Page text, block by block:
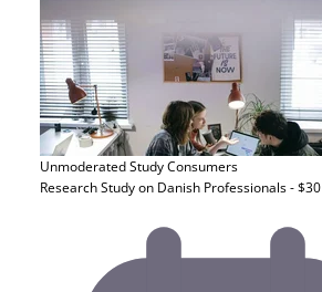
Unmoderated StudyConsumers
Research Study on Danish Professionals - $30